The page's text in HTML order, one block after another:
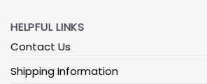
HELPFUL LINKS
Contact Us
Shipping Information